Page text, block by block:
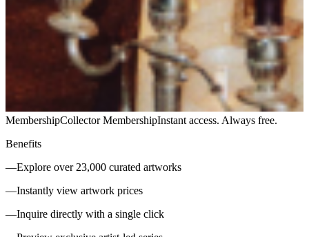
MembershipCollector MembershipInstant access. Always free.
Benefits
—Explore over 23,000 curated artworks
—Instantly view artwork prices
—Inquire directly with a single click